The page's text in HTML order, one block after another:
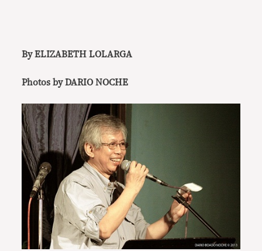
By ELIZABETH LOLARGA
Photos by DARIO NOCHE